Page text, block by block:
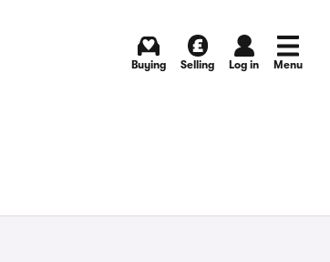
Buying Selling Log in Menu